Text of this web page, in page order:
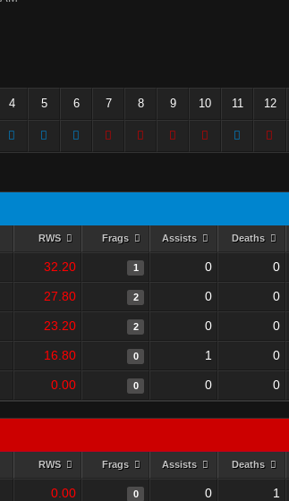
4 5 6 7 8 9 10 11 12
RWS Frags Assists Deaths
32.20 1 0 0
27.80 2 0 0
23.20 2 0 0
16.80 0 1 0
0.00 0 0 0
RWS Frags Assists Deaths
0.00 0 0 1